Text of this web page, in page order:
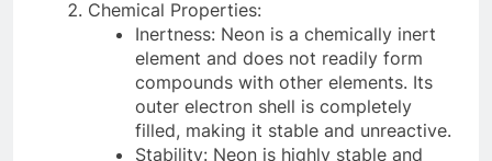
Chemical Properties:
Inertness: Neon is a chemically inert
element and does not readily form
compounds with other elements. Its
outer electron shell is completely
filled, making it stable and unreactive.
Stability: Neon is highly stable and